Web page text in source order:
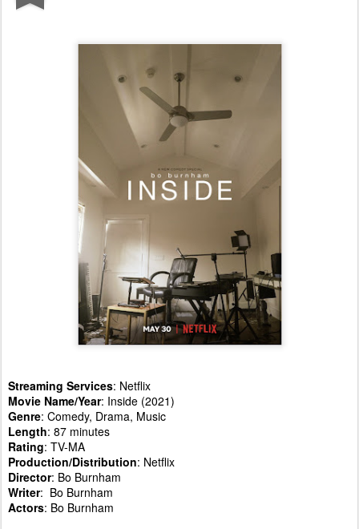
Streaming Services: Netflix
Movie Name/Year: Inside (2021)
Genre: Comedy, Drama, Music
Length: 87 minutes
Rating: TV-MA
Production/Distribution: Netflix
Director: Bo Burnham
Writer: Bo Burnham
Actors: Bo Burnham